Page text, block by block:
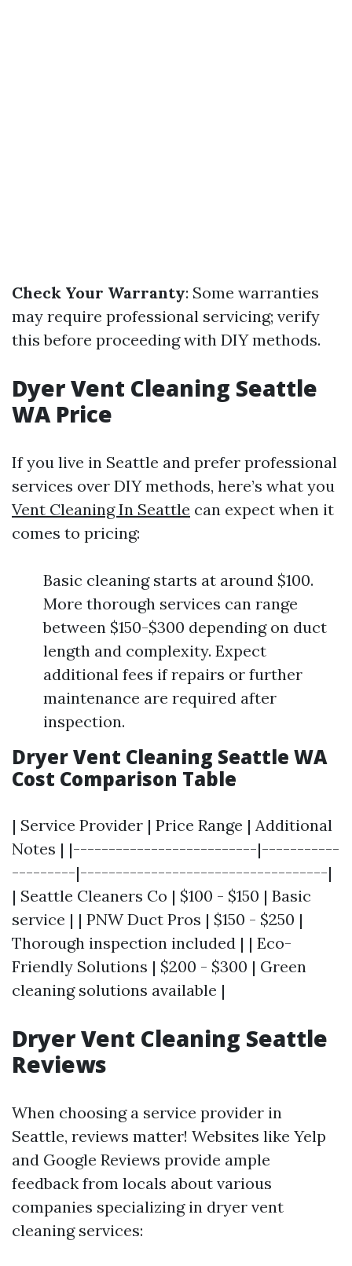
Check Your Warranty: Some warranties
may require professional servicing; verify
this before proceeding with DIY methods.
Dyer Vent Cleaning Seattle
WA Price
If you live in Seattle and prefer professional
services over DIY methods, here’s what you
Vent Cleaning In Seattle can expect when it
comes to pricing:
Basic cleaning starts at around $100.
More thorough services can range
between $150-$300 depending on duct
length and complexity. Expect
additional fees if repairs or further
maintenance are required after
inspection.
Dryer Vent Cleaning Seattle WA
Cost Comparison Table
| Service Provider | Price Range | Additional
Notes | |--------------------------|-----------
---------|-----------------------------------|
| Seattle Cleaners Co | $100 - $150 | Basic
service | | PNW Duct Pros | $150 - $250 |
Thorough inspection included | | Eco-
Friendly Solutions | $200 - $300 | Green
cleaning solutions available |
Dryer Vent Cleaning Seattle
Reviews
When choosing a service provider in
Seattle, reviews matter! Websites like Yelp
and Google Reviews provide ample
feedback from locals about various
companies specializing in dryer vent
cleaning services: